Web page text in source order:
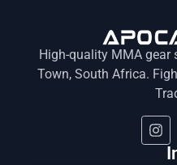
High-quality MMA gear
Town, South Africa.